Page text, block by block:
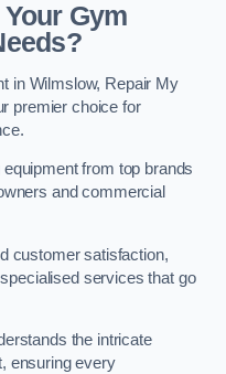
Gym
in Wilmslow, Repair My
premier choice for
from top brands
and commercial
customer satisfaction,
services that go
the intricate
ensuring every